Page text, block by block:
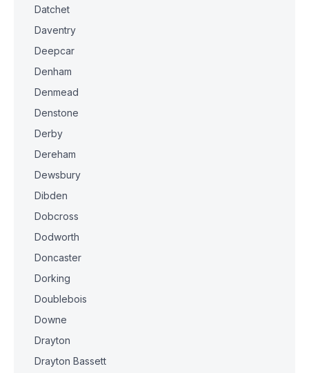
Datchet
Daventry
Deepcar
Denham
Denmead
Denstone
Derby
Dereham
Dewsbury
Dibden
Dobcross
Dodworth
Doncaster
Dorking
Doublebois
Downe
Drayton
Drayton Bassett